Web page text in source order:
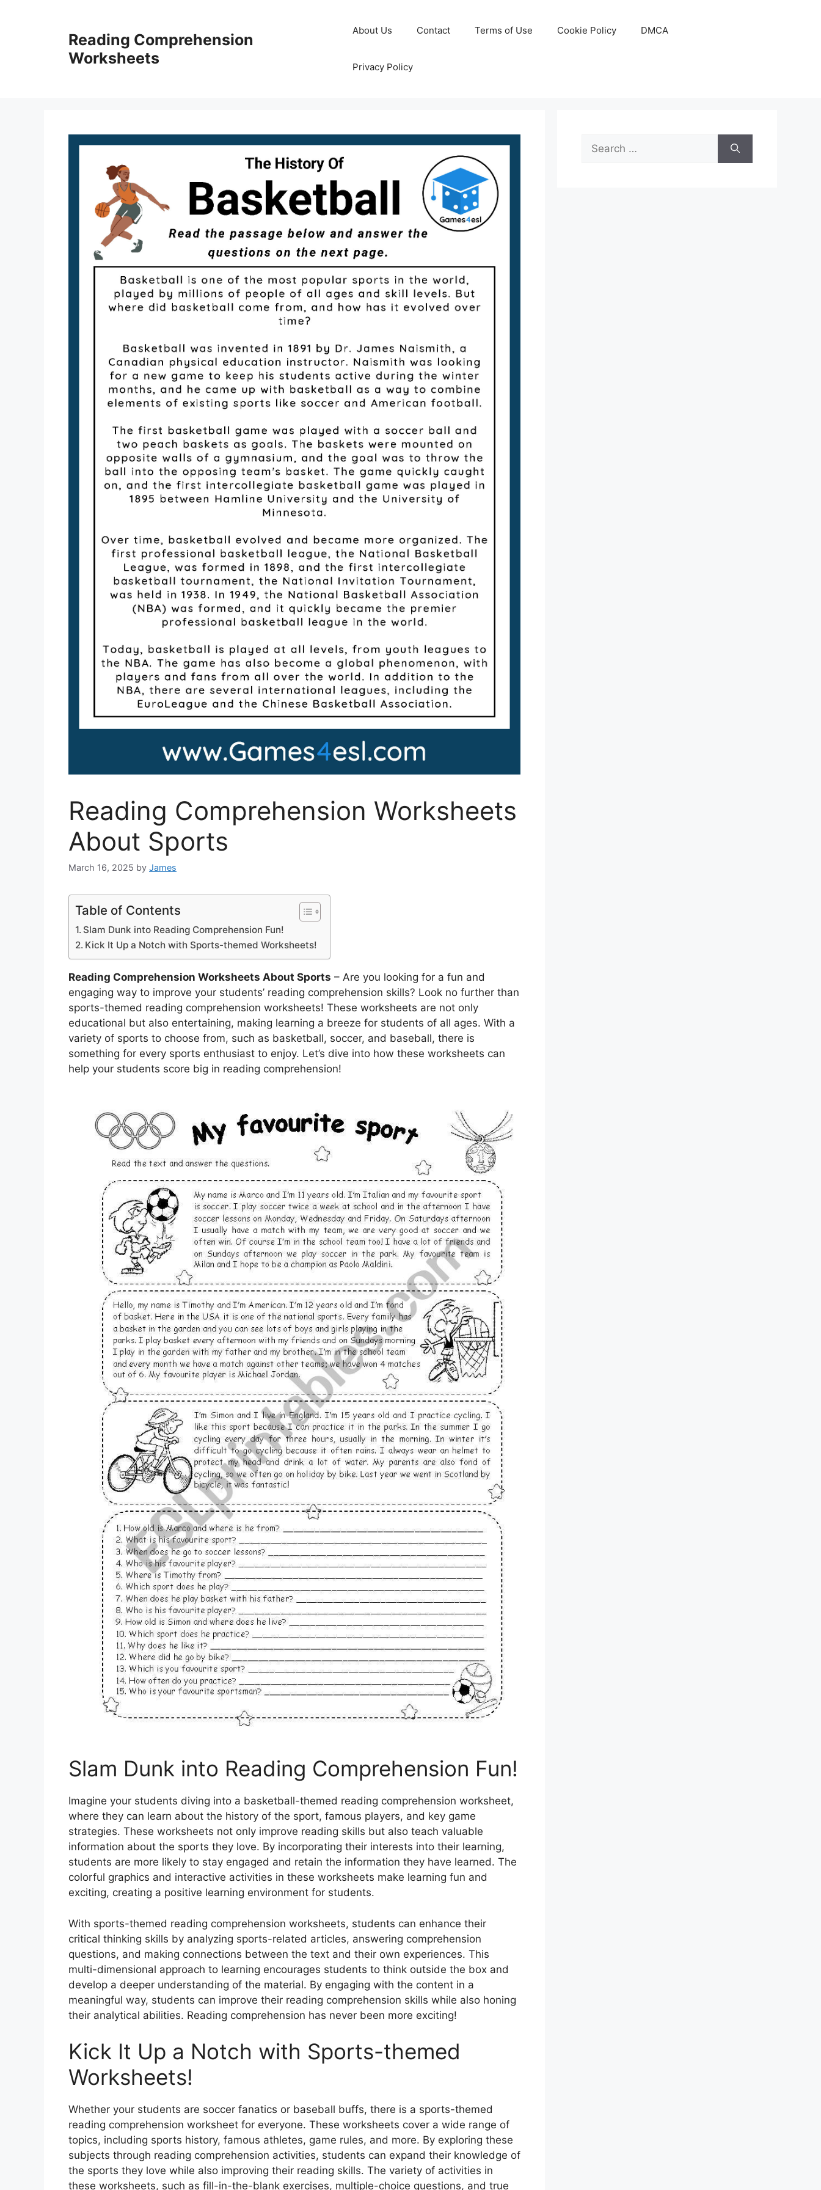
Reading Comprehension
Worksheets
About Us Contact Terms of Use Cookie Policy DMCA
Privacy Policy
Reading Comprehension Worksheets
About Sports
March 16, 2025 by James
Table of Contents
Slam Dunk into Reading Comprehension Fun!
Kick It Up a Notch with Sports-themed Worksheets!
Reading Comprehension Worksheets About Sports – Are you looking for a fun and
engaging way to improve your students’ reading comprehension skills? Look no further than
sports-themed reading comprehension worksheets! These worksheets are not only
educational but also entertaining, making learning a breeze for students of all ages. With a
variety of sports to choose from, such as basketball, soccer, and baseball, there is
something for every sports enthusiast to enjoy. Let’s dive into how these worksheets can
help your students score big in reading comprehension!
Slam Dunk into Reading Comprehension Fun!
Imagine your students diving into a basketball-themed reading comprehension worksheet,
where they can learn about the history of the sport, famous players, and key game
strategies. These worksheets not only improve reading skills but also teach valuable
information about the sports they love. By incorporating their interests into their learning,
students are more likely to stay engaged and retain the information they have learned. The
colorful graphics and interactive activities in these worksheets make learning fun and
exciting, creating a positive learning environment for students.
With sports-themed reading comprehension worksheets, students can enhance their
critical thinking skills by analyzing sports-related articles, answering comprehension
questions, and making connections between the text and their own experiences. This
multi-dimensional approach to learning encourages students to think outside the box and
develop a deeper understanding of the material. By engaging with the content in a
meaningful way, students can improve their reading comprehension skills while also honing
their analytical abilities. Reading comprehension has never been more exciting!
Kick It Up a Notch with Sports-themed
Worksheets!
Whether your students are soccer fanatics or baseball buffs, there is a sports-themed
reading comprehension worksheet for everyone. These worksheets cover a wide range of
topics, including sports history, famous athletes, game rules, and more. By exploring these
subjects through reading comprehension activities, students can expand their knowledge of
the sports they love while also improving their reading skills. The variety of activities in
these worksheets, such as fill-in-the-blank exercises, multiple-choice questions, and true
Search
for: